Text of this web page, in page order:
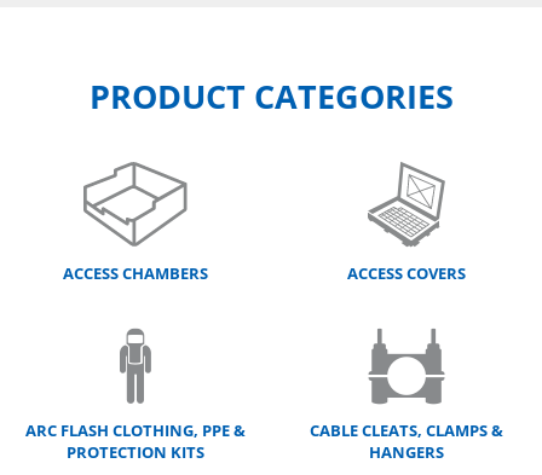
PRODUCT CATEGORIES
ACCESS CHAMBERS ACCESS COVERS
ARC FLASH CLOTHING, PPE &
PROTECTION KITS
CABLE CLEATS, CLAMPS &
HANGERS